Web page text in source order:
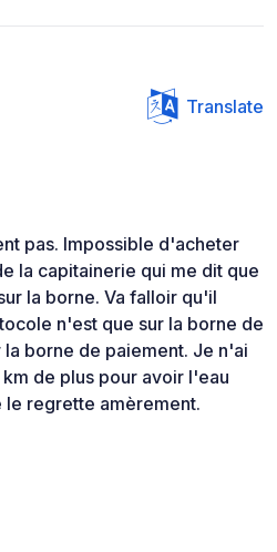
Translate
pas. Impossible d'acheter
la capitainerie qui me dit que
la borne. Va falloir qu'il
n'est que sur la borne de
borne de paiement. Je n'ai
de plus pour avoir l'eau
le regrette amèrement.